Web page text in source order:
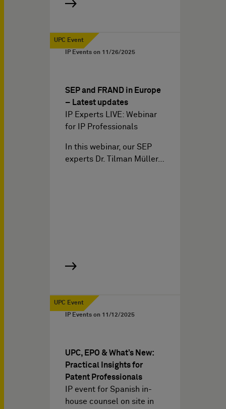
UPC Event
IP Events on 11/26/2025
SEP and FRAND in Europe
– Latest updates
IP Experts LIVE: Webinar
for IP Professionals
In this webinar, our SEP
experts Dr. Tilman Müller…
UPC Event
IP Events on 11/12/2025
UPC, EPO & What’s New:
Practical Insights for
Patent Professionals
IP event for Spanish in-
house counsel on site in